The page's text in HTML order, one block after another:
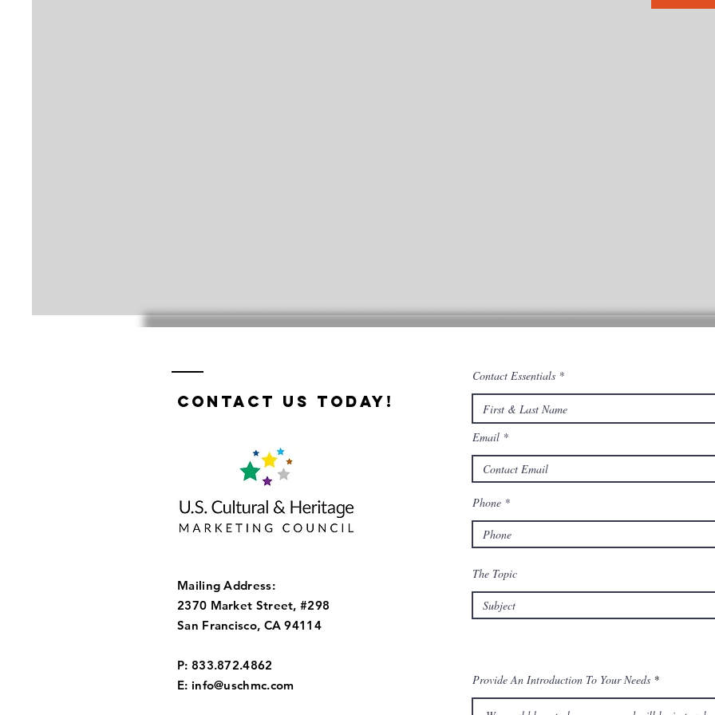
Contact us today!
Mailing Address:
2370 Market Street, #298
San Francisco, CA 94114
P: 833.872.4862
E: info@uschmc.com
Contact Essentials
Email
Phone
The Topic
Provide An Introduction To Your Needs